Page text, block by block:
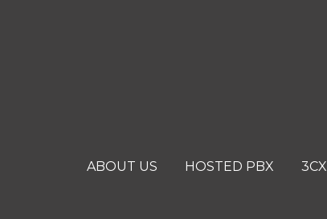
ABOUT US HOSTED PBX 3CX